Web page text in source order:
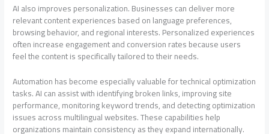
AI also improves personalization. Businesses can deliver more
relevant content experiences based on language preferences,
browsing behavior, and regional interests. Personalized experiences
often increase engagement and conversion rates because users
feel the content is specifically tailored to their needs.
Automation has become especially valuable for technical optimization
tasks. AI can assist with identifying broken links, improving site
performance, monitoring keyword trends, and detecting optimization
issues across multilingual websites. These capabilities help
organizations maintain consistency as they expand internationally.